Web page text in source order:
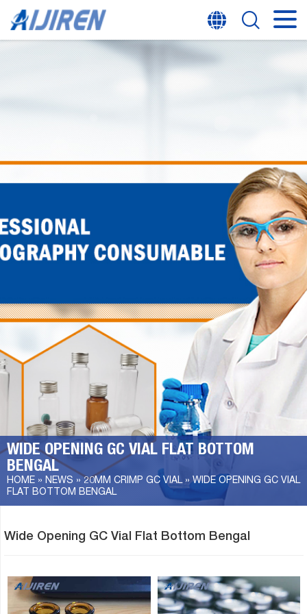
WIDE OPENING GC VIAL FLAT BOTTOM
BENGAL
HOME » NEWS » 20MM CRIMP GC VIAL»WIDE OPENING GC VIAL
FLAT BOTTOM BENGAL
Wide Opening GC Vial Flat Bottom Bengal